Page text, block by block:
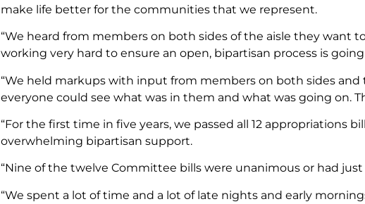
make life better for the communities that we represent.
“We heard from members on both sides of the aisle they want
working very hard to ensure an open, bipartisan process is
“We held markups with input from members on both sides
everyone could see what was in them and what was going on.
“For the first time in five years, we passed all 12
overwhelming bipartisan support.
“Nine of the twelve Committee bills were unanimous or had just
“We spent a lot of time and a lot of late nights and early